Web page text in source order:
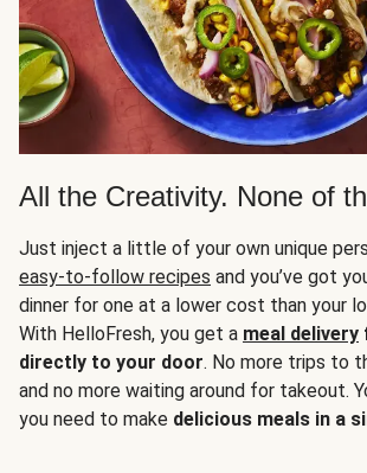
All the Creativity. None of
Just inject a little of your own unique
easy-to-follow recipes and you’ve got
dinner for one at a lower cost than your
With HelloFresh, you get a meal delivery
directly to your door. No more trips to
and no more waiting around for takeout.
you need to make delicious meals in a